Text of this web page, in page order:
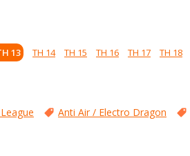
13 TH 14 TH 15 TH 16 TH 17 TH 18
Anti Air / Electro Dragon